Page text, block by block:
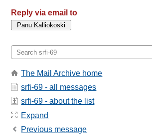
Reply via email to
The Mail Archive home
srfi-69 - all messages
srfi-69 - about the list
Expand
Previous message